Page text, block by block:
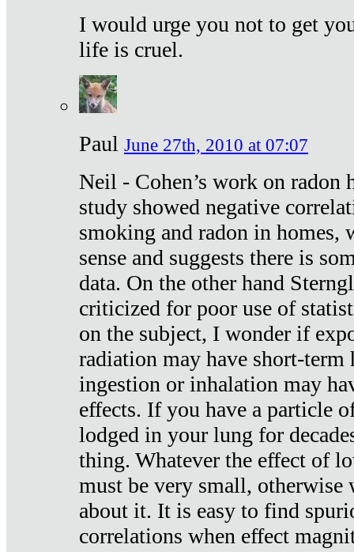
I would urge you not to get
life is cruel.
Paul June 27th, 2010 at 07:07
Neil - Cohen’s work on radon
study showed negative
smoking and radon in homes,
sense and suggests there is
data. On the other hand
criticized for poor use of
on the subject, I wonder if
radiation may have short-term
ingestion or inhalation may
effects. If you have a particle
lodged in your lung for
thing. Whatever the effect of
must be very small, otherwise
about it. It is easy to find
correlations when effect